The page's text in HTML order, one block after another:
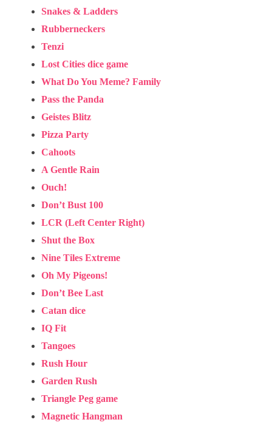
Snakes & Ladders
Rubberneckers
Tenzi
Lost Cities dice game
What Do You Meme? Family
Pass the Panda
Geistes Blitz
Pizza Party
Cahoots
A Gentle Rain
Ouch!
Don’t Bust 100
LCR (Left Center Right)
Shut the Box
Nine Tiles Extreme
Oh My Pigeons!
Don’t Bee Last
Catan dice
IQ Fit
Tangoes
Rush Hour
Garden Rush
Triangle Peg game
Magnetic Hangman